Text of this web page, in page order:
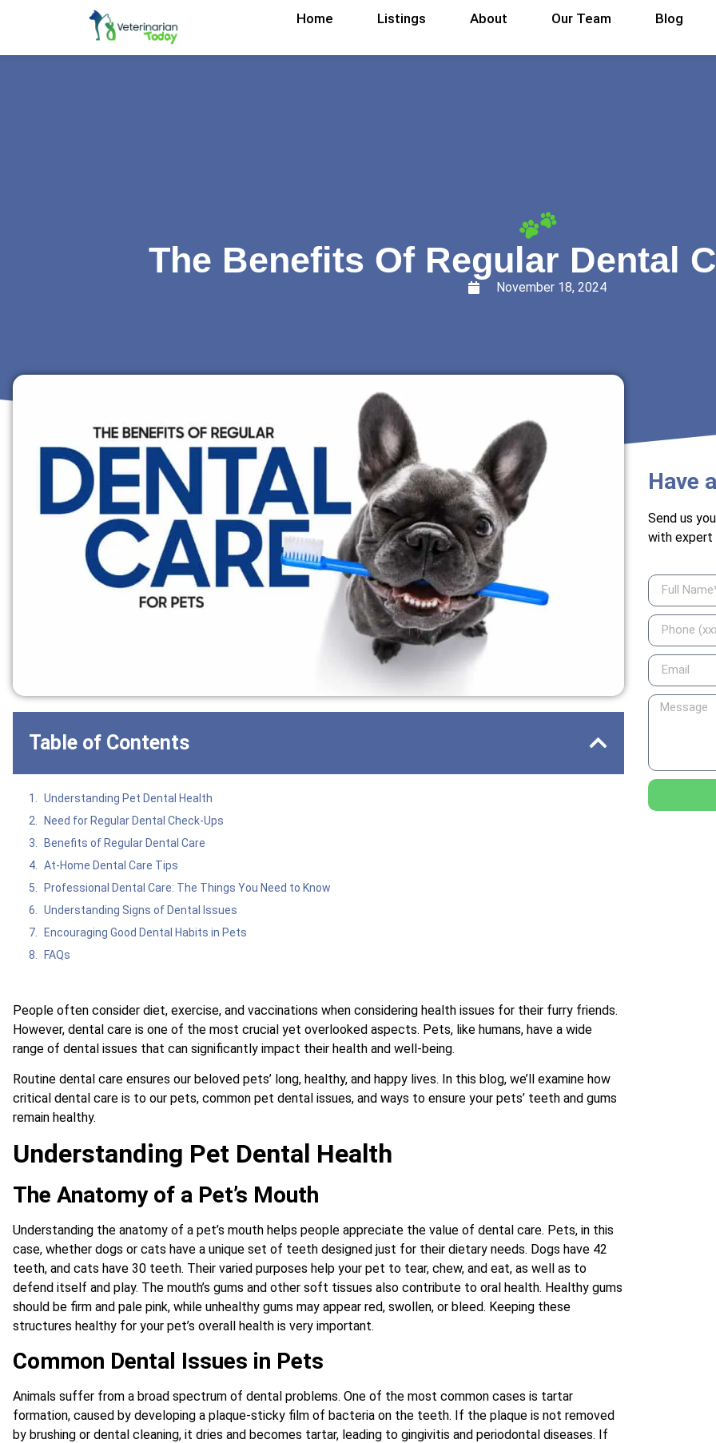
Home Listings About Our Team Blog
The Benefits Of Regular Dental
November 18, 2024
Table of Contents
Understanding Pet Dental Health
Need for Regular Dental Check-Ups
Benefits of Regular Dental Care
At-Home Dental Care Tips
Professional Dental Care: The Things You Need to Know
Understanding Signs of Dental Issues
Encouraging Good Dental Habits in Pets
FAQs
People often consider diet, exercise, and vaccinations when considering health issues for their furry friends.
However, dental care is one of the most crucial yet overlooked aspects. Pets, like humans, have a wide
range of dental issues that can significantly impact their health and well-being.
Routine dental care ensures our beloved pets’ long, healthy, and happy lives. In this blog, we’ll examine how
critical dental care is to our pets, common pet dental issues, and ways to ensure your pets’ teeth and gums
remain healthy.
Understanding Pet Dental Health
The Anatomy of a Pet’s Mouth
Understanding the anatomy of a pet’s mouth helps people appreciate the value of dental care. Pets, in this
case, whether dogs or cats have a unique set of teeth designed just for their dietary needs. Dogs have 42
teeth, and cats have 30 teeth. Their varied purposes help your pet to tear, chew, and eat, as well as to
defend itself and play. The mouth’s gums and other soft tissues also contribute to oral health. Healthy gums
should be firm and pale pink, while unhealthy gums may appear red, swollen, or bleed. Keeping these
structures healthy for your pet’s overall health is very important.
Common Dental Issues in Pets
Animals suffer from a broad spectrum of dental problems. One of the most common cases is tartar
formation, caused by developing a plaque-sticky film of bacteria on the teeth. If the plaque is not removed
by brushing or dental cleaning, it dries and becomes tartar, leading to gingivitis and periodontal diseases. If
Have
Send us
with expert